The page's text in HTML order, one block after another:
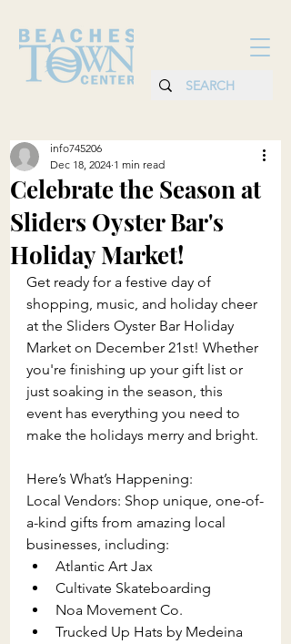
Celebrate the Season at
Sliders Oyster Bar's
Holiday Market!
info745206
Dec 18, 2024 1 min read
Get ready for a festive day of
shopping, music, and holiday cheer
at the Sliders Oyster Bar Holiday
Market on December 21st! Whether
you're finishing up your gift list or
just soaking in the season, this
event has everything you need to
make the holidays merry and bright.
Here’s What’s Happening:
Local Vendors: Shop unique, one-of-
a-kind gifts from amazing local
businesses, including:
Atlantic Art Jax
Cultivate Skateboarding
Noa Movement Co.
Trucked Up Hats by Medeina